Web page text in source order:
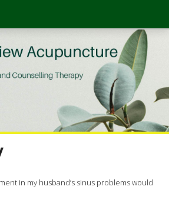
in my husband’s sinus problems would